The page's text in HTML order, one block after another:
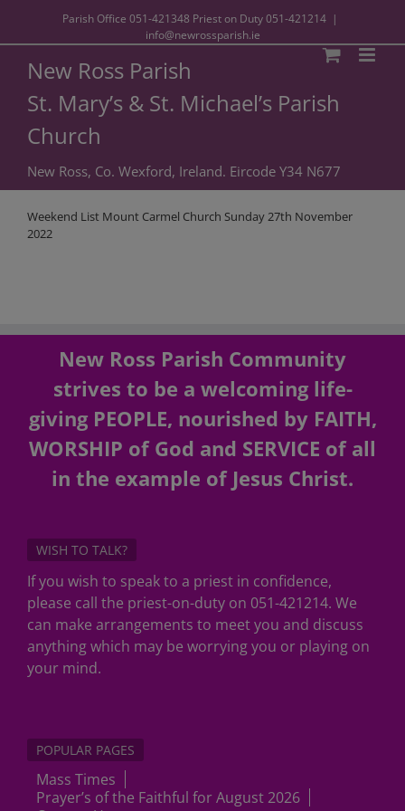
Parish Office 051-421348 Priest on Duty051-421214 |
info@newrossparish.ie
New Ross Parish
St. Mary’s & St. Michael’s Parish
Church
New Ross, Co. Wexford, Ireland. Eircode Y34 N677
Weekend List Mount Carmel Church Sunday 27th November
2022
New Ross Parish Community
strives to be a welcoming life-
giving PEOPLE, nourished by FAITH,
WORSHIP of God and SERVICE of all
in the example of Jesus Christ.
WISH TO TALK?
If you wish to speak to a priest in confidence,
please call the priest-on-duty on 051-421214. We
can make arrangements to meet you and discuss
anything which may be worrying you or playing on
your mind.
POPULAR PAGES
Mass Times
Prayer’s of the Faithful for August 2026